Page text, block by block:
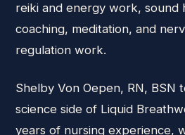
reiki and energy work, sound
coaching, meditation, and
regulation work.
Shelby Von Oepen, RN, BSN
science side of Liquid
years of nursing experience,